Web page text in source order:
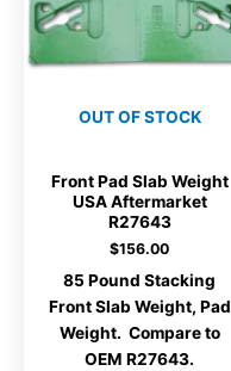
OUT OF STOCK
Front Pad Slab Weight
USA Aftermarket
R27643
$156.00
85 Pound Stacking
Front Slab Weight, Pad
Weight. Compare to
OEM R27643.